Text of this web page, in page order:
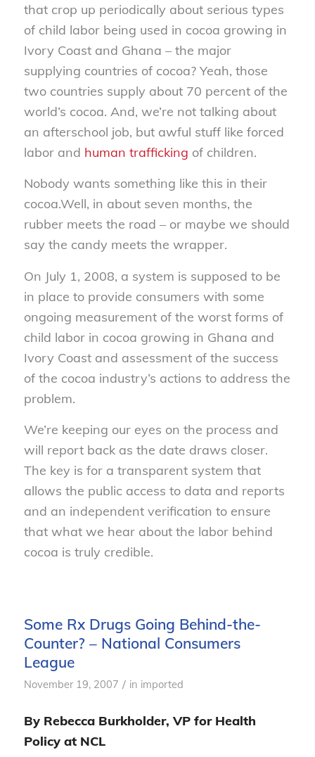
that crop up periodically about serious types
of child labor being used in cocoa growing in
Ivory Coast and Ghana – the major
supplying countries of cocoa? Yeah, those
two countries supply about 70 percent of the
world’s cocoa. And, we’re not talking about
an afterschool job, but awful stuff like forced
labor and human trafficking of children.
Nobody wants something like this in their
cocoa.Well, in about seven months, the
rubber meets the road – or maybe we should
say the candy meets the wrapper.
On July 1, 2008, a system is supposed to be
in place to provide consumers with some
ongoing measurement of the worst forms of
child labor in cocoa growing in Ghana and
Ivory Coast and assessment of the success
of the cocoa industry’s actions to address the
problem.
We’re keeping our eyes on the process and
will report back as the date draws closer.
The key is for a transparent system that
allows the public access to data and reports
and an independent verification to ensure
that what we hear about the labor behind
cocoa is truly credible.
Some Rx Drugs Going Behind-the-
Counter? – National Consumers
League
November 19, 2007 / in imported
By Rebecca Burkholder, VP for Health
Policy at NCL